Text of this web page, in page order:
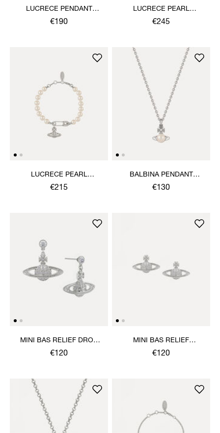
LUCRECE PENDANT
NECKLACE
€190
LUCRECE PEARL
NECKLACE
€245
LUCRECE PEARL
BRACELET
€215
BALBINA PENDANT
NECKLACE
€130
MINI BAS RELIEF DROP
EARRINGS
€120
MINI BAS RELIEF
EARRINGS
€120